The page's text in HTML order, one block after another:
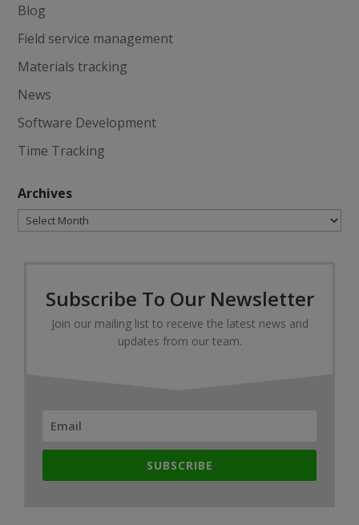
Blog
Field service management
Materials tracking
News
Software Development
Time Tracking
Archives
Archives
Subscribe To Our Newsletter
Join our mailing list to receive the latest news and
updates from our team.
SUBSCRIBE